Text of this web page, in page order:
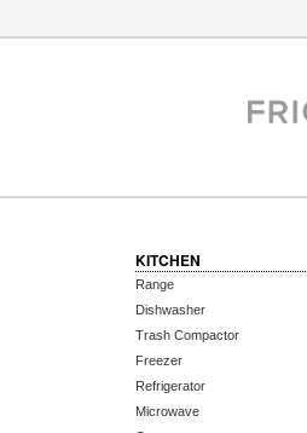
KITCHEN
Range
Dishwasher
Trash Compactor
Freezer
Refrigerator
Microwave